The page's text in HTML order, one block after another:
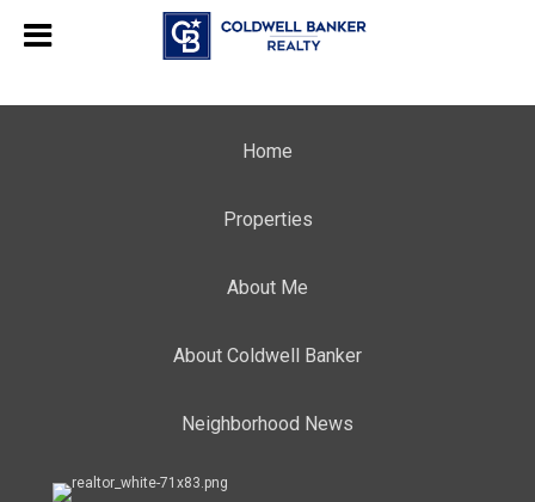
Home
Properties
About Me
About Coldwell Banker
Neighborhood News